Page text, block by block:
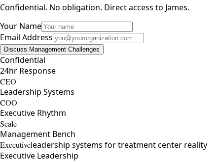
Confidential. No obligation. Direct access to James.
Your Name
Email Address
Discuss Management Challenges
Confidential
24hr Response
CEO
Leadership Systems
COO
Executive Rhythm
Scale
Management Bench
Executiveleadership systems for treatment center reality
Executive Leadership